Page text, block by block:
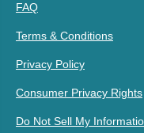
FAQ
Terms & Conditions
Privacy Policy
Consumer Privacy Rights
Do Not Sell My